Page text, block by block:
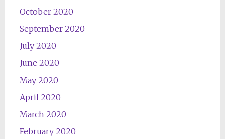
October 2020
September 2020
July 2020
June 2020
May 2020
April 2020
March 2020
February 2020